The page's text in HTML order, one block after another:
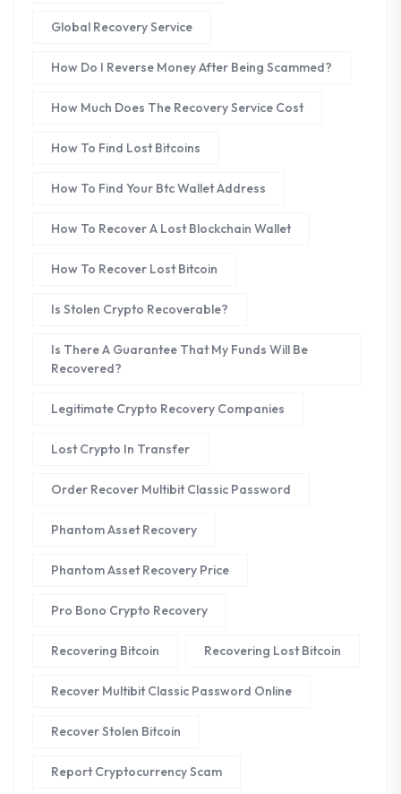
Global Recovery Service
How Do I Reverse Money After Being Scammed?
How Much Does The Recovery Service Cost
How To Find Lost Bitcoins
How To Find Your Btc Wallet Address
How To Recover A Lost Blockchain Wallet
How To Recover Lost Bitcoin
Is Stolen Crypto Recoverable?
Is There A Guarantee That My Funds Will Be
Recovered?
Legitimate Crypto Recovery Companies
Lost Crypto In Transfer
Order Recover Multibit Classic Password
Phantom Asset Recovery
Phantom Asset Recovery Price
Pro Bono Crypto Recovery
Recovering Bitcoin Recovering Lost Bitcoin
Recover Multibit Classic Password Online
Recover Stolen Bitcoin
Report Cryptocurrency Scam